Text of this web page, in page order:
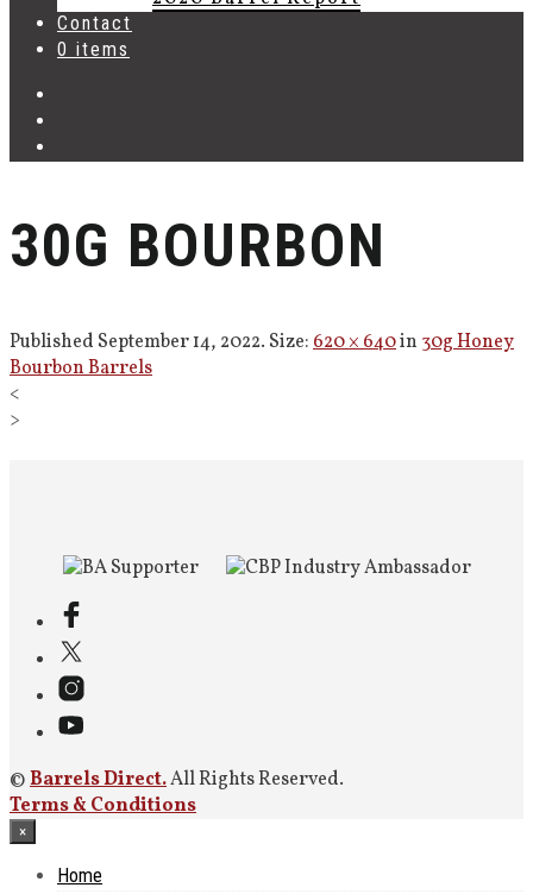
Contact
0 items
30G BOURBON
Published September 14, 2022. Size:620 × 640in 30g Honey
Bourbon Barrels
<
>
©Barrels Direct.All Rights Reserved.
Terms & Conditions
×
Home